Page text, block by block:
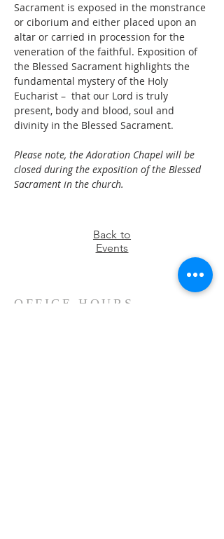
Sacrament is exposed in the monstrance
or ciborium and either placed upon an
altar or carried in procession for the
veneration of the faithful. Exposition of
the Blessed Sacrament highlights the
fundamental mystery of the Holy
Eucharist –  that our Lord is truly
present, body and blood, soul and
divinity in the Blessed Sacrament.
Please note, the Adoration Chapel will be
closed during the exposition of the Blessed
Sacrament in the church.
Back to
Events
OFFICE HOURS